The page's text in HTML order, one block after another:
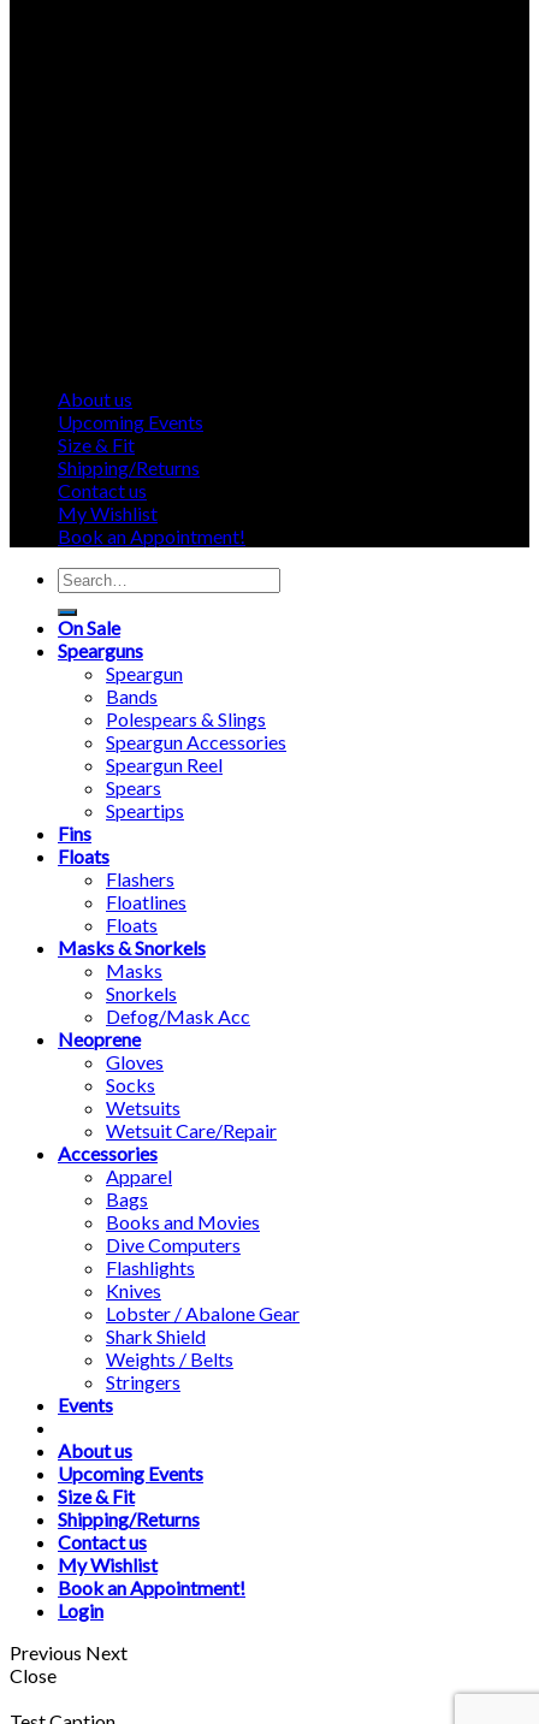
About us
Upcoming Events
Size & Fit
Shipping/Returns
Contact us
My Wishlist
Book an Appointment!
Search
for:
On Sale
Spearguns
Speargun
Bands
Polespears & Slings
Speargun Accessories
Speargun Reel
Spears
Speartips
Fins
Floats
Flashers
Floatlines
Floats
Masks & Snorkels
Masks
Snorkels
Defog/Mask Acc
Neoprene
Gloves
Socks
Wetsuits
Wetsuit Care/Repair
Accessories
Apparel
Bags
Books and Movies
Dive Computers
Flashlights
Knives
Lobster / Abalone Gear
Shark Shield
Weights / Belts
Stringers
Events
About us
Upcoming Events
Size & Fit
Shipping/Returns
Contact us
My Wishlist
Book an Appointment!
Login
Previous Next
Close